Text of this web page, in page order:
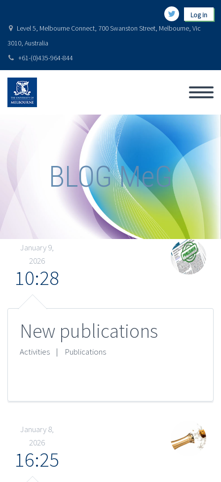
Log in
Level 5, Melbourne Connect, 700 Swanston Street, Melbourne, Vic
3010, Australia
+61-(0)435-964-844
BLOG MeG
January 9,
2026
10:28
New publications
Activities | Publications
January 8,
2026
16:25